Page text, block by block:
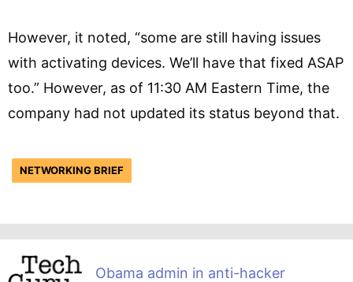
However, it noted, “some are still having issues
with activating devices. We’ll have that fixed ASAP
too.” However, as of 11:30 AM Eastern Time, the
company had not updated its status beyond that.
NETWORKING BRIEF
Obama admin in anti-hacker